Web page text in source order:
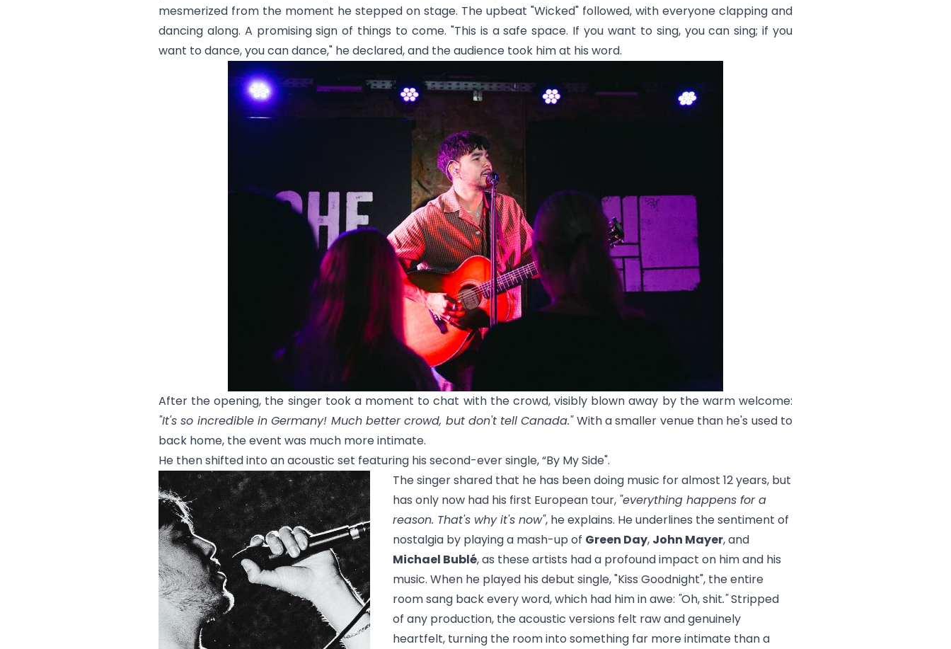
mesmerized from the moment he stepped on stage. The upbeat "Wicked" followed, with everyone clapping and
dancing along. A promising sign of things to come. "This is a safe space. If you want to sing, you can sing; if you
want to dance, you can dance," he declared, and the audience took him at his word.
After the opening, the singer took a moment to chat with the crowd, visibly blown away by the warm welcome:
"It's so incredible in Germany! Much better crowd, but don't tell Canada."With a smaller venue than he's used to
back home, the event was much more intimate.
He then shifted into an acoustic set featuring his second-ever single, “By My Side".
The singer shared that he has been doing music for almost 12 years, but
has only now had his first European tour, "everything happens for a
reason. That's why it's now", he explains. He underlines the sentiment of
nostalgia by playing a mash-up of Green Day, John Mayer, and
Michael Bublé, as these artists had a profound impact on him and his
music. When he played his debut single, "Kiss Goodnight", the entire
room sang back every word, which had him in awe: "Oh, shit."Stripped
of any production, the acoustic versions felt raw and genuinely
heartfelt, turning the room into something far more intimate than a